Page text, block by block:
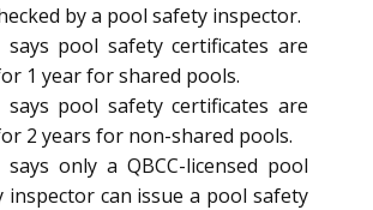
by a pool safety inspector.
says pool safety certificates are
1 year for shared pools.
says pool safety certificates are
2 years for non-shared pools.
says only a QBCC-licensed pool
inspector can issue a pool safety